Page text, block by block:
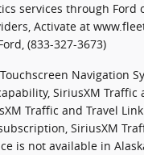
services through Ford
Activate at
(833-327-3673)
Navigation
SiriusXM Traffic
Traffic and Travel
SiriusXM
is not available in